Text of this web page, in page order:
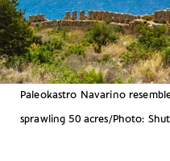
Paleokastro Navarino
sprawling 50 acres/Photo: